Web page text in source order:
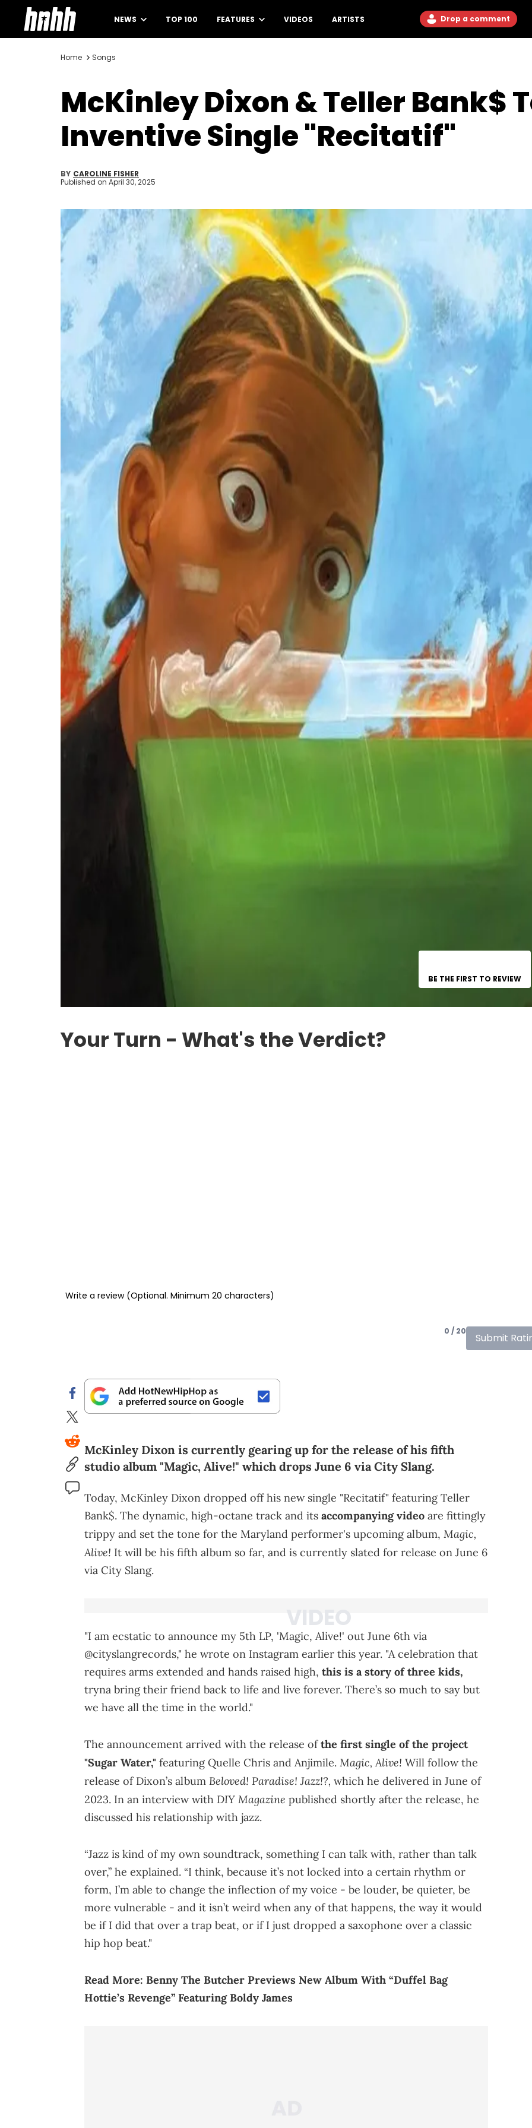
NEWS TOP 100 FEATURES VIDEOS ARTISTS Drop a comment
Home Songs
McKinley Dixon & Teller Bank$
Inventive Single "Recitatif"
BY CAROLINE FISHER
Published on April 30, 2025
BE THE FIRST TO REVIEW
Your Turn - What's the Verdict?
0 / 20
Submit
McKinley Dixon is currently gearing up for the release of his fifth
studio album "Magic, Alive!" which drops June 6 via City Slang.
Today, McKinley Dixon dropped off his new single "Recitatif" featuring Teller
Bank$. The dynamic, high-octane track and its accompanying video are fittingly
trippy and set the tone for the Maryland performer's upcoming album, Magic,
Alive! It will be his fifth album so far, and is currently slated for release on June 6
via City Slang.
"I am ecstatic to announce my 5th LP, 'Magic, Alive!' out June 6th via
@cityslangrecords," he wrote on Instagram earlier this year. "A celebration that
requires arms extended and hands raised high, this is a story of three kids,
tryna bring their friend back to life and live forever. There’s so much to say but
we have all the time in the world."
The announcement arrived with the release ofthe first single of the project
"Sugar Water," featuring Quelle Chris and Anjimile. Magic, Alive! Will follow the
release of Dixon’s album Beloved! Paradise! Jazz!?, which he delivered in June of
2023. In an interview with DIY Magazine published shortly after the release, he
discussed his relationship with jazz.
“Jazz is kind of my own soundtrack, something I can talk with, rather than talk
over,” he explained. “I think, because it’s not locked into a certain rhythm or
form, I’m able to change the inflection of my voice - be louder, be quieter, be
more vulnerable - and it isn’t weird when any of that happens, the way it would
be if I did that over a trap beat, or if I just dropped a saxophone over a classic
hip hop beat."
Read More: Benny The Butcher Previews New Album With “Duffel Bag
Hottie’s Revenge” Featuring Boldy James